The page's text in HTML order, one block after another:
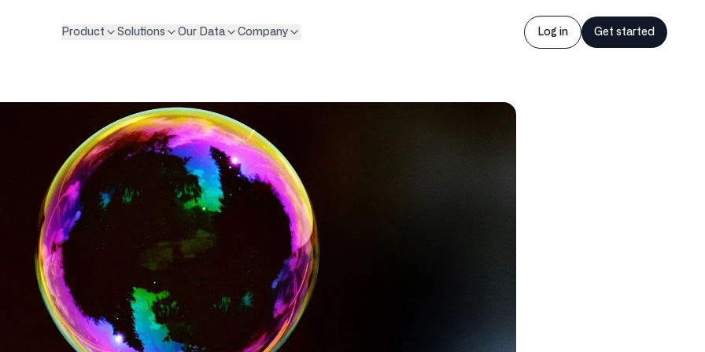
Product Solutions Our Data Company Log in Get started